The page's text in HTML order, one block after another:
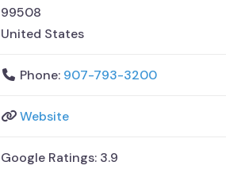
99508
United States
Phone: 907-793-3200
Website
Google Ratings: 3.9